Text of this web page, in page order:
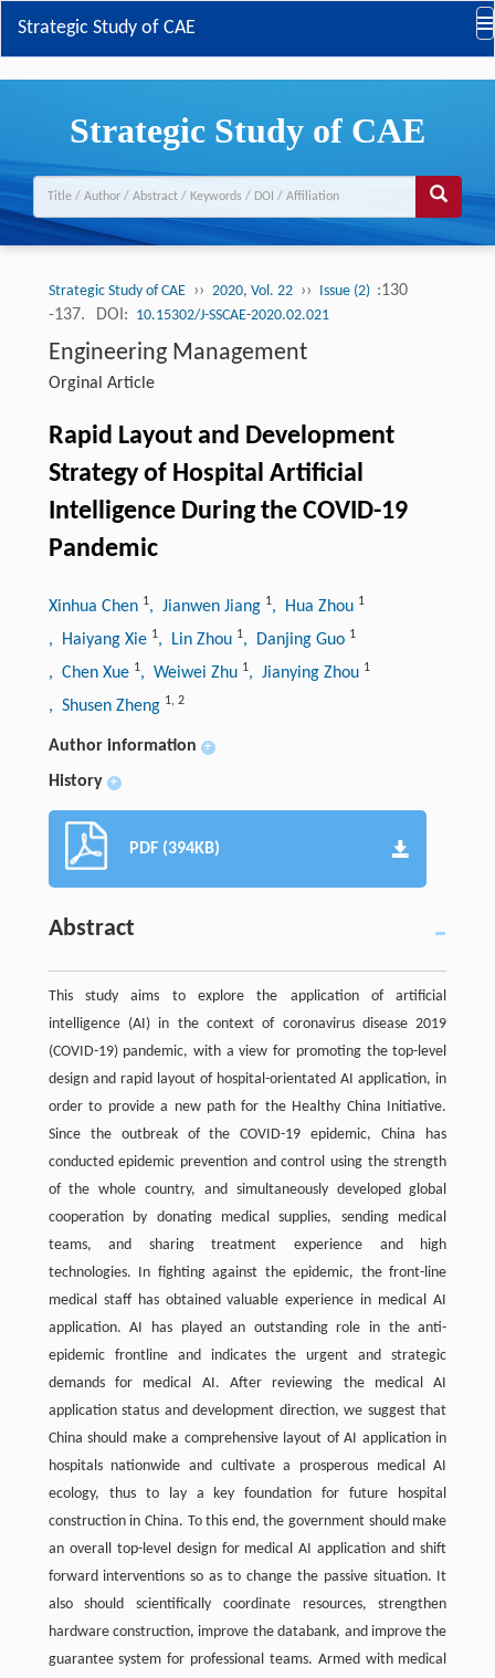
Strategic Study of CAE
Strategic Study of CAE
Strategic Study of CAE ›› 2020, Vol. 22 ›› Issue (2) :130
-137.
DOI: 10.15302/J-SSCAE-2020.02.021
Engineering Management
Orginal Article
Rapid Layout and Development
Strategy of Hospital Artificial
Intelligence During the COVID-19
Pandemic
Xinhua Chen 1, Jianwen Jiang 1, Hua Zhou 1
, Haiyang Xie 1, Lin Zhou 1, Danjing Guo 1
, Chen Xue 1, Weiwei Zhu 1, Jianying Zhou 1
, Shusen Zheng 1, 2
Author information +
History +
PDF (394KB)
Abstract
This study aims to explore the application of artificial
intelligence (AI) in the context of coronavirus disease 2019
(COVID-19) pandemic, with a view for promoting the top-level
design and rapid layout of hospital-orientated AI application, in
order to provide a new path for the Healthy China Initiative.
Since the outbreak of the COVID-19 epidemic, China has
conducted epidemic prevention and control using the strength
of the whole country, and simultaneously developed global
cooperation by donating medical supplies, sending medical
teams, and sharing treatment experience and high
technologies. In fighting against the epidemic, the front-line
medical staff has obtained valuable experience in medical AI
application. AI has played an outstanding role in the anti-
epidemic frontline and indicates the urgent and strategic
demands for medical AI. After reviewing the medical AI
application status and development direction, we suggest that
China should make a comprehensive layout of AI application in
hospitals nationwide and cultivate a prosperous medical AI
ecology, thus to lay a key foundation for future hospital
construction in China. To this end, the government should make
an overall top-level design for medical AI application and shift
forward interventions so as to change the passive situation. It
also should scientifically coordinate resources, strengthen
hardware construction, improve the databank, and improve the
guarantee system for professional teams. Armed with medical